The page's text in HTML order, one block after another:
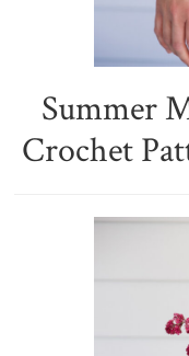
Summer
Crochet